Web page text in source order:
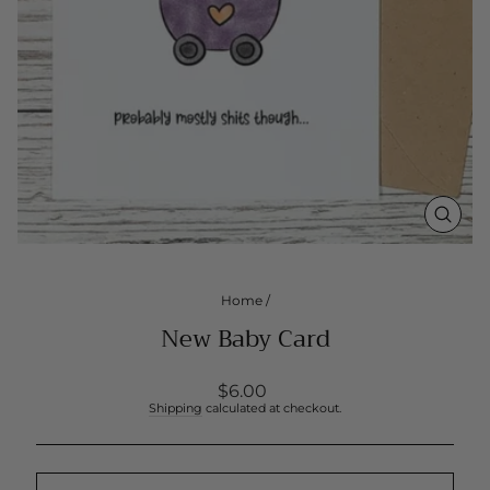
Home /
New Baby Card
Regular
price
$6.00
Shipping calculated at checkout.